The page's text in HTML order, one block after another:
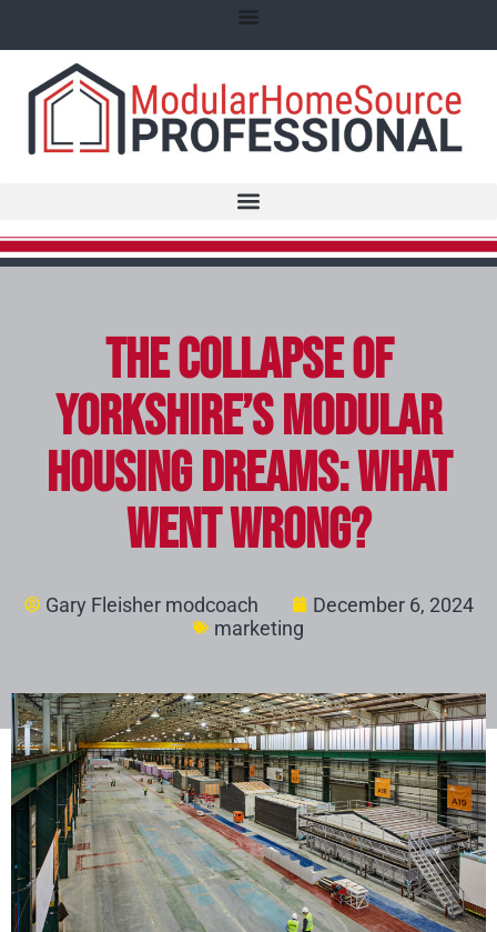
The Collapse of
Yorkshire’s Modular
Housing Dreams: What
Went Wrong?
Gary Fleisher modcoach
December 6, 2024
marketing